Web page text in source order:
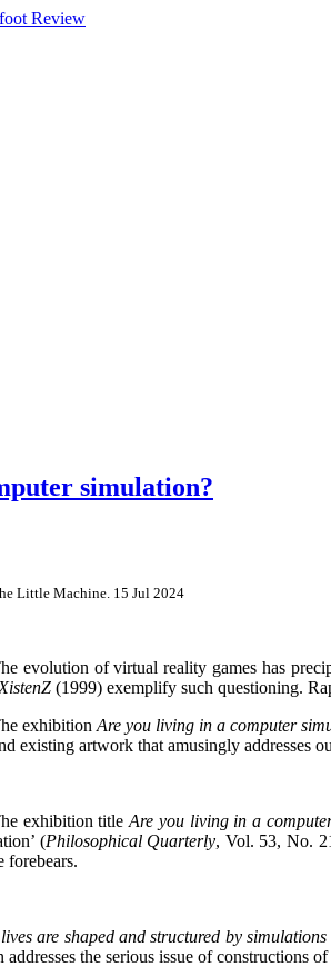
simulation?
Little Machine. 15 Jul 2024
evolution of virtual reality games has
(1999) exemplify such questioning.
exhibitionAre you living in a computer
existing artwork that amusingly addresses
exhibition titleAre you living in a
(Philosophical Quarterly, Vol. 53, No.
forebears.
are shaped and structured by
the serious issue of constructions